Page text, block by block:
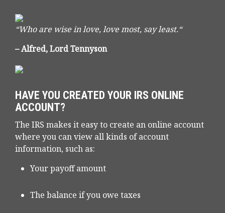
“Who are wise in love, love most, say least.“
– Alfred, Lord Tennyson
HAVE YOU CREATED YOUR IRS ONLINE
ACCOUNT?
The IRS makes it easy to create an online account
where you can view all kinds of account
information, such as:
Your payoff amount
The balance if you owe taxes